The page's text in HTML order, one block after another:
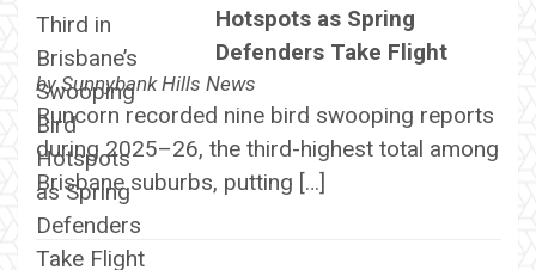
Hotspots as Spring
Defenders Take Flight
bySunnybank Hills News
Runcorn recorded nine bird swooping reports
during 2025–26, the third-highest total among
Brisbane suburbs, putting […]